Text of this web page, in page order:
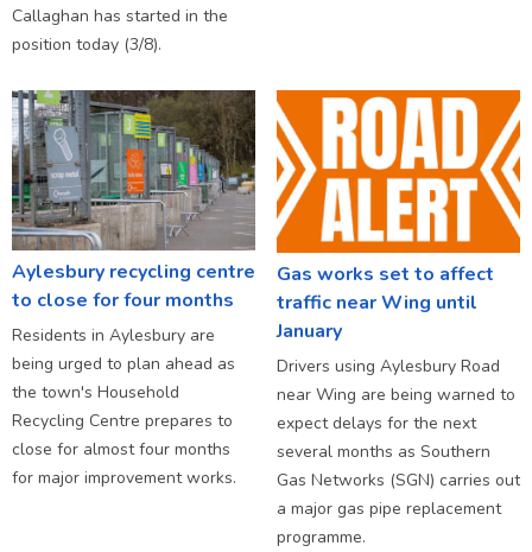
Callaghan has started in the
position today (3/8).
Aylesbury recycling centre
to close for four months
Residents in Aylesbury are
being urged to plan ahead as
the town's Household
Recycling Centre prepares to
close for almost four months
for major improvement works.
Gas works set to affect
traffic near Wing until
January
Drivers using Aylesbury Road
near Wing are being warned to
expect delays for the next
several months as Southern
Gas Networks (SGN) carries out
a major gas pipe replacement
programme.